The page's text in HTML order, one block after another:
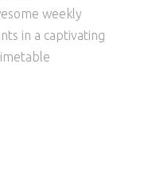
weekly
in a captivating